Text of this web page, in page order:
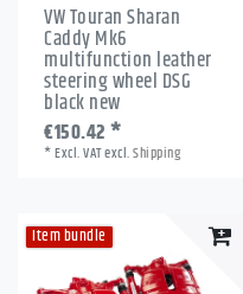
VW Touran Sharan
Caddy Mk6
multifunction leather
steering wheel DSG
black new
€150.42 *
*Excl. VATexcl.Shipping
Item bundle